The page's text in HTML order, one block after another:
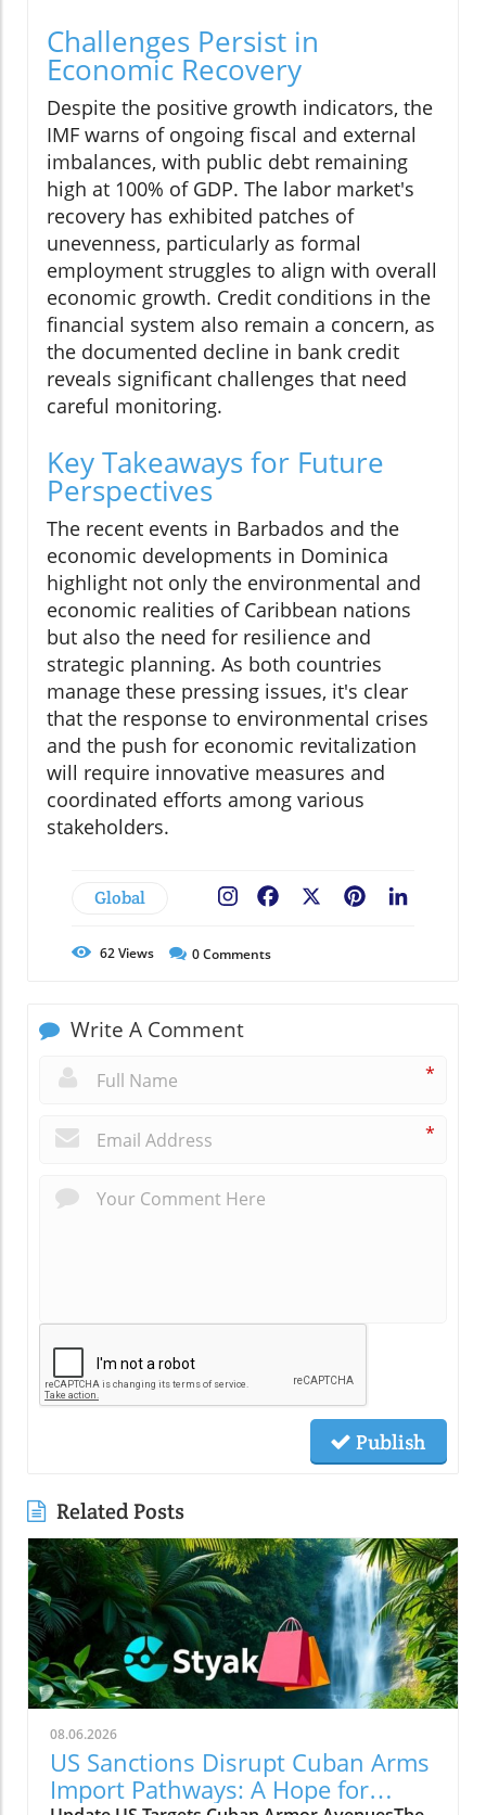
Challenges Persist in
Economic Recovery
Despite the positive growth indicators, the
IMF warns of ongoing fiscal and external
imbalances, with public debt remaining
high at 100% of GDP. The labor market's
recovery has exhibited patches of
unevenness, particularly as formal
employment struggles to align with overall
economic growth. Credit conditions in the
financial system also remain a concern, as
the documented decline in bank credit
reveals significant challenges that need
careful monitoring.
Key Takeaways for Future
Perspectives
The recent events in Barbados and the
economic developments in Dominica
highlight not only the environmental and
economic realities of Caribbean nations
but also the need for resilience and
strategic planning. As both countries
manage these pressing issues, it's clear
that the response to environmental crises
and the push for economic revitalization
will require innovative measures and
coordinated efforts among various
stakeholders.
Global Pinterest
Facebook
62Views 0Comments
Write A Comment
*
*
Publish
Related Posts
08.06.2026
US Sanctions Disrupt Cuban Arms
Import Pathways: A Hope for